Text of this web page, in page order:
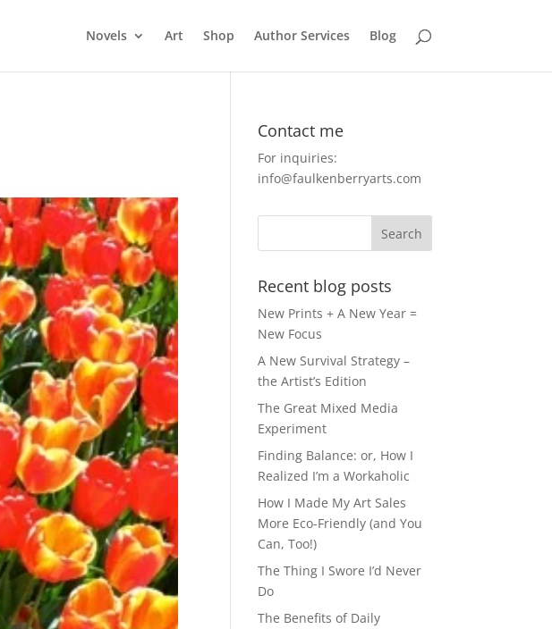
Novels Art Shop Author Services Blog
Contact me
For inquiries:
info@faulkenberryarts.com
Recent blog posts
New Prints + A New Year =
New Focus
A New Survival Strategy –
the Artist’s Edition
The Great Mixed Media
Experiment
Finding Balance: or, How I
Realized I’m a Workaholic
How I Made My Art Sales
More Eco-Friendly (and You
Can, Too!)
The Thing I Swore I’d Never
Do
The Benefits of Daily